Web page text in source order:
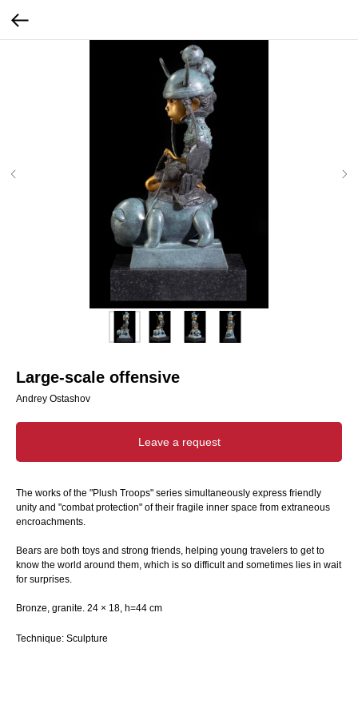
Large-scale offensive
Andrey Ostashov
Leave a request
The works of the "Plush Troops" series simultaneously express friendly
unity and "combat protection" of their fragile inner space from extraneous
encroachments.
Bears are both toys and strong friends, helping young travelers to get to
know the world around them, which is so difficult and sometimes lies in wait
for surprises.
Bronze, granite. 24 × 18, h=44 cm
Technique: Sculpture